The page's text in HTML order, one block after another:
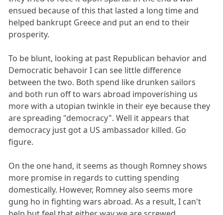
ensued because of this that lasted a long time and
helped bankrupt Greece and put an end to their
prosperity.
To be blunt, looking at past Republican behavior and
Democratic behavoir I can see little difference
between the two. Both spend like drunken sailors
and both run off to wars abroad impoverishing us
more with a utopian twinkle in their eye because they
are spreading "democracy". Well it appears that
democracy just got a US ambassador killed. Go
figure.
On the one hand, it seems as though Romney shows
more promise in regards to cutting spending
domestically. However, Romney also seems more
gung ho in fighting wars abroad. As a result, I can't